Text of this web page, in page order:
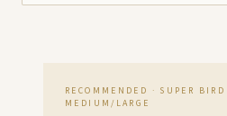
RECOMMENDED · SUPER BIRD
MEDIUM/LARGE